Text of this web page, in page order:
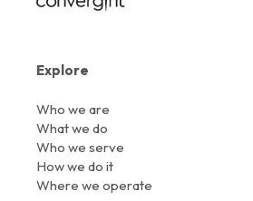
Explore
Who we are
What we do
Who we serve
How we do it
Where we operate